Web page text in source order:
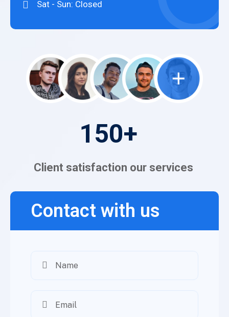
Sat - Sun: Closed
150+
Client satisfaction our services
Contact with us